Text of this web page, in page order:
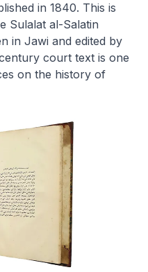
in 1840. This is
Sulalat al-Salatin
in Jawi and edited by
court text is one
on the history of